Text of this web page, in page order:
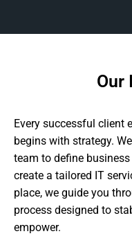
Our
Every successful client
begins with strategy.
team to define
create a tailored IT
place, we guide you
process designed to
empower.